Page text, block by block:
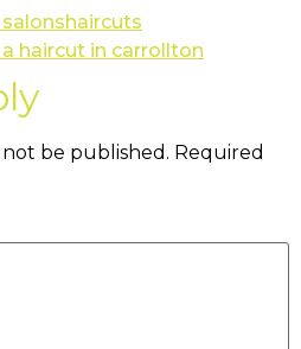
haircuts
haircut in carrollton
be published. Required